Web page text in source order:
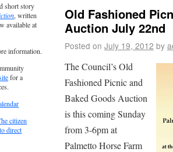
Old Fashioned
Auction July 22nd
Posted on July 19, 2012 by
The Council’s Old
Fashioned Picnic and
Baked Goods Auction
is this coming Sunday
from 3-6pm at
Palmetto Horse Farm
short story
, written
available at
information.
for a
citizen
direct